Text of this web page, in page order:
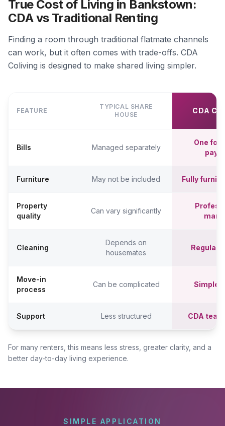
True Cost of Living in Bankstown:
CDA vs Traditional Renting
Finding a room through traditional flatmate channels
can work, but it often comes with trade-offs. CDA
Coliving is designed to make shared living simpler.
FEATURE
TYPICAL SHARE
HOUSE
CDA
Bills Managed separately
One
Furniture May not be included Fully
Property
quality
Can vary significantly
Cleaning
Depends on
housemates
Regular
Move-in
process
Can be complicated
Support Less structured CDA
For many renters, this means less stress, greater clarity, and a
better day-to-day living experience.
SIMPLE APPLICATION